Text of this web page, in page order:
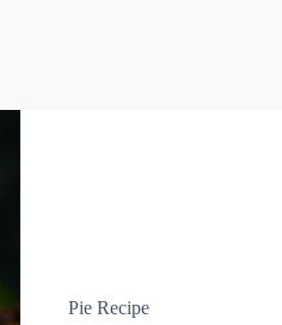
Pie Recipe